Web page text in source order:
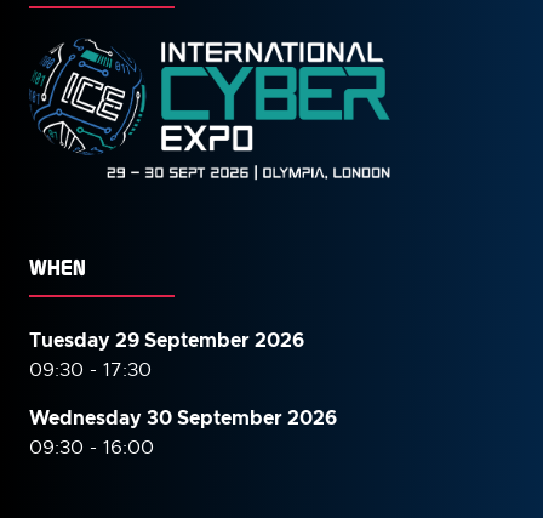
WHEN
Tuesday 29 September 2026
09:30 - 17:30
Wednesday 30 September2026
09:30 - 16:00